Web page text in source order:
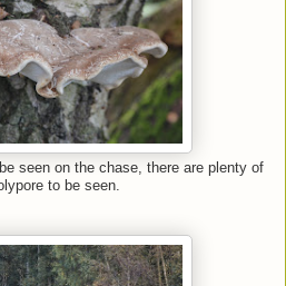
seen on the chase, there are plenty of
to be seen.